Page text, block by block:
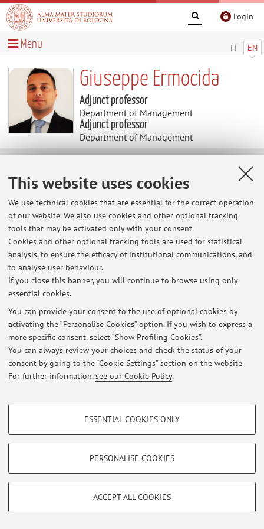
This website uses cookies
We use technical cookies that are essential for the correct operation
of our website. We also use cookies and other optional tracking
tools that may be activated only with your consent.
Cookies and other optional tracking tools are used for statistical
analysis, to ensure the efficacy of institutional communications, and
to analyse user behaviour.
If you close this banner, you will continue to browse using only
essential cookies.
You can provide your consent to the use of optional cookies by
activating the “Personalise Cookies” option. If you wish to express a
more specific consent, select “Show Profiling Cookies”.
You can always review your choices and check the status of your
consent by going to the “Cookie Settings” section on the website.
For further information,see our Cookie Policy.
PROFILING COOKIES - OPTIONAL
Show profiling cookies
Vimeo
TECHNICAL COOKIES - ESSENTIAL
limited to ensuring the correct operation of the website, saving browsing
ESSENTIAL COOKIES ONLY
PERSONALISE COOKIES
ACCEPT ALL COOKIES
Login
IT EN
Menu
Giuseppe Ermocida
Adjunct professor
Department of Management
Adjunct professor
Department of Management
News
At the moment no news are available.
Restricted area
Loginto manage all website contents.
© 2026 - ALMA MATER STUDIORUM - Università di Bologna - Via
Zamboni, 33 - 40126 Bologna - Partita IVA: 01131710376
Privacy|Legal Notes|Cookie Settings